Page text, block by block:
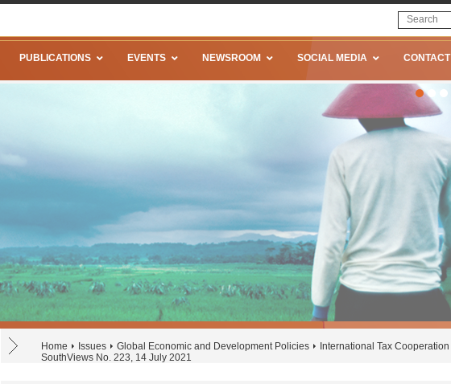
PUBLICATIONS EVENTS NEWSROOM SOCIAL MEDIA CONTACT
Home Issues Global Economic and Development Policies
International Tax Cooperation
SouthViews No. 223, 14 July 2021